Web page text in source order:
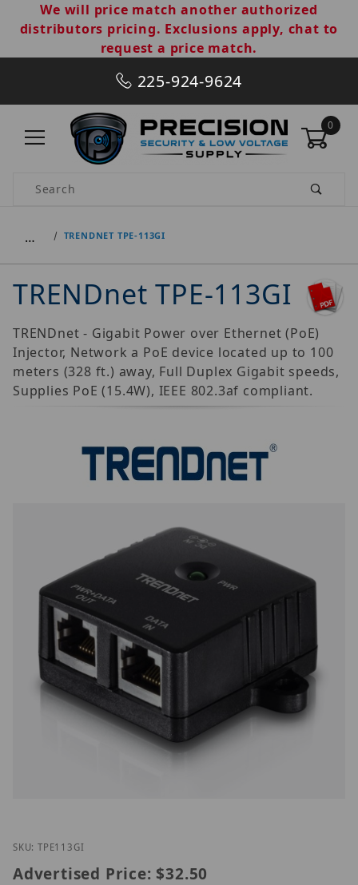
We will price match another authorized
distributors pricing. Exclusions apply, chat to
request a price match.
225-924-9624
0
Product Search
… TRENDNET TPE-113GI
TRENDnet TPE-113GI
TRENDnet - Gigabit Power over Ethernet (PoE)
Injector, Network a PoE device located up to 100
meters (328 ft.) away, Full Duplex Gigabit speeds,
Supplies PoE (15.4W), IEEE 802.3af compliant.
Thumbnail Filmstrip of TRENDnet TPE-113GI Images
SKU: TPE113GI
Advertised Price: $32.50